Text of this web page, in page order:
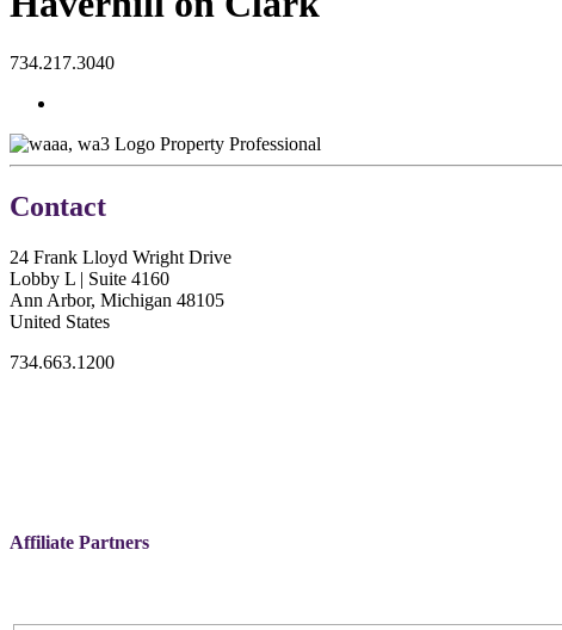
734.217.3040
Property Professional
Contact
24 Frank Lloyd Wright Drive
Lobby L | Suite 4160
Ann Arbor, Michigan 48105
United States
734.663.1200
Affiliate Partners